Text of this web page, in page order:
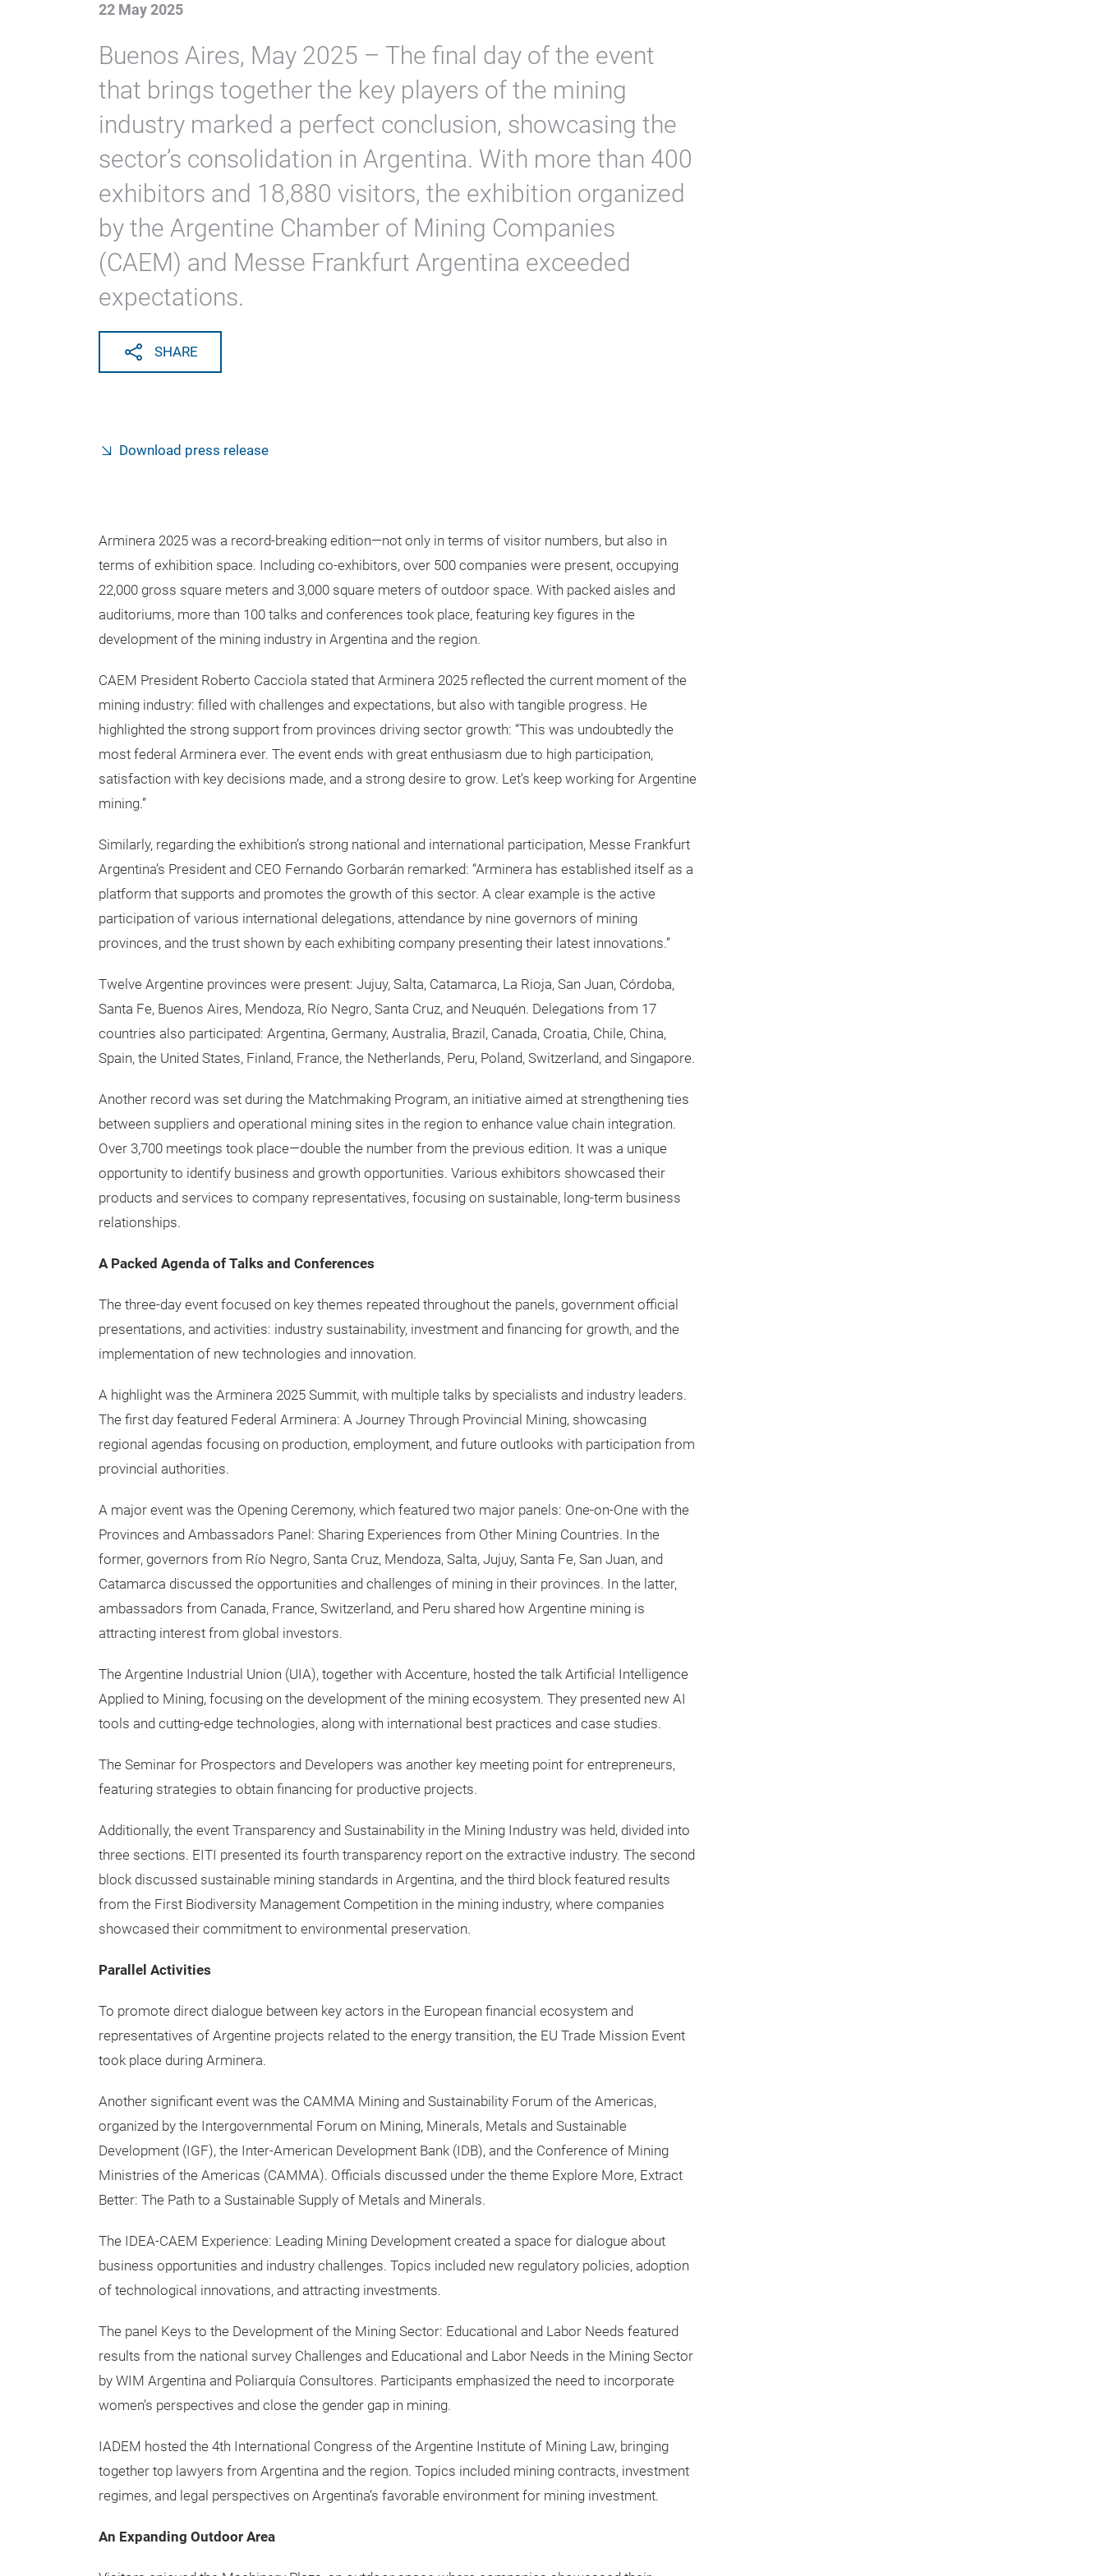
22 May 2025
Buenos Aires, May 2025 – The final day of the event
that brings together the key players of the mining
industry marked a perfect conclusion, showcasing the
sector’s consolidation in Argentina. With more than 400
exhibitors and 18,880 visitors, the exhibition organized
by the Argentine Chamber of Mining Companies
(CAEM) and Messe Frankfurt Argentina exceeded
expectations.
SHARE
Download press release
Arminera 2025 was a record-breaking edition—not only in terms of visitor numbers, but also in
terms of exhibition space. Including co-exhibitors, over 500 companies were present, occupying
22,000 gross square meters and 3,000 square meters of outdoor space. With packed aisles and
auditoriums, more than 100 talks and conferences took place, featuring key figures in the
development of the mining industry in Argentina and the region.
CAEM President Roberto Cacciola stated that Arminera 2025 reflected the current moment of the
mining industry: filled with challenges and expectations, but also with tangible progress. He
highlighted the strong support from provinces driving sector growth: “This was undoubtedly the
most federal Arminera ever. The event ends with great enthusiasm due to high participation,
satisfaction with key decisions made, and a strong desire to grow. Let’s keep working for Argentine
mining.”
Similarly, regarding the exhibition’s strong national and international participation, Messe Frankfurt
Argentina’s President and CEO Fernando Gorbarán remarked: “Arminera has established itself as a
platform that supports and promotes the growth of this sector. A clear example is the active
participation of various international delegations, attendance by nine governors of mining
provinces, and the trust shown by each exhibiting company presenting their latest innovations.”
Twelve Argentine provinces were present: Jujuy, Salta, Catamarca, La Rioja, San Juan, Córdoba,
Santa Fe, Buenos Aires, Mendoza, Río Negro, Santa Cruz, and Neuquén. Delegations from 17
countries also participated: Argentina, Germany, Australia, Brazil, Canada, Croatia, Chile, China,
Spain, the United States, Finland, France, the Netherlands, Peru, Poland, Switzerland, and Singapore.
Another record was set during the Matchmaking Program, an initiative aimed at strengthening ties
between suppliers and operational mining sites in the region to enhance value chain integration.
Over 3,700 meetings took place—double the number from the previous edition. It was a unique
opportunity to identify business and growth opportunities. Various exhibitors showcased their
products and services to company representatives, focusing on sustainable, long-term business
relationships.
A Packed Agenda of Talks and Conferences
The three-day event focused on key themes repeated throughout the panels, government official
presentations, and activities: industry sustainability, investment and financing for growth, and the
implementation of new technologies and innovation.
A highlight was the Arminera 2025 Summit, with multiple talks by specialists and industry leaders.
The first day featured Federal Arminera: A Journey Through Provincial Mining, showcasing
regional agendas focusing on production, employment, and future outlooks with participation from
provincial authorities.
A major event was the Opening Ceremony, which featured two major panels: One-on-One with the
Provinces and Ambassadors Panel: Sharing Experiences from Other Mining Countries. In the
former, governors from Río Negro, Santa Cruz, Mendoza, Salta, Jujuy, Santa Fe, San Juan, and
Catamarca discussed the opportunities and challenges of mining in their provinces. In the latter,
ambassadors from Canada, France, Switzerland, and Peru shared how Argentine mining is
attracting interest from global investors.
The Argentine Industrial Union (UIA), together with Accenture, hosted the talk Artificial Intelligence
Applied to Mining, focusing on the development of the mining ecosystem. They presented new AI
tools and cutting-edge technologies, along with international best practices and case studies.
The Seminar for Prospectors and Developers was another key meeting point for entrepreneurs,
featuring strategies to obtain financing for productive projects.
Additionally, the event Transparency and Sustainability in the Mining Industry was held, divided into
three sections. EITI presented its fourth transparency report on the extractive industry. The second
block discussed sustainable mining standards in Argentina, and the third block featured results
from the First Biodiversity Management Competition in the mining industry, where companies
showcased their commitment to environmental preservation.
Parallel Activities
To promote direct dialogue between key actors in the European financial ecosystem and
representatives of Argentine projects related to the energy transition, the EU Trade Mission Event
took place during Arminera.
Another significant event was the CAMMA Mining and Sustainability Forum of the Americas,
organized by the Intergovernmental Forum on Mining, Minerals, Metals and Sustainable
Development (IGF), the Inter-American Development Bank (IDB), and the Conference of Mining
Ministries of the Americas (CAMMA). Officials discussed under the theme Explore More, Extract
Better: The Path to a Sustainable Supply of Metals and Minerals.
The IDEA-CAEM Experience: Leading Mining Development created a space for dialogue about
business opportunities and industry challenges. Topics included new regulatory policies, adoption
of technological innovations, and attracting investments.
The panel Keys to the Development of the Mining Sector: Educational and Labor Needs featured
results from the national survey Challenges and Educational and Labor Needs in the Mining Sector
by WIM Argentina and Poliarquía Consultores. Participants emphasized the need to incorporate
women’s perspectives and close the gender gap in mining.
IADEM hosted the 4th International Congress of the Argentine Institute of Mining Law, bringing
together top lawyers from Argentina and the region. Topics included mining contracts, investment
regimes, and legal perspectives on Argentina’s favorable environment for mining investment.
An Expanding Outdoor Area